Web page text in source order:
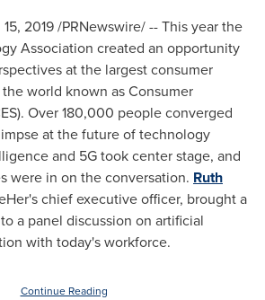
2019/PRNewswire/ -- This year the
Association created an opportunity
at the largest consumer
world known as Consumer
Over 180,000 people converged
at the future of technology
and 5G took center stage, and
were in on the conversation. Ruth
chief executive officer, brought a
a panel discussion on artificial
with today's workforce.
Continue Reading